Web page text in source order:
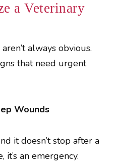
a Veterinary
always obvious.
that need urgent
Wounds
it doesn’t stop after a
an emergency.